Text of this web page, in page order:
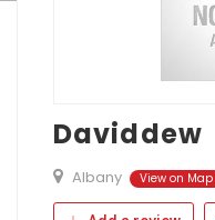
Daviddew
Albany View on Map